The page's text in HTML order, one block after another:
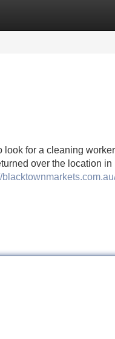
for a cleaning
over the location